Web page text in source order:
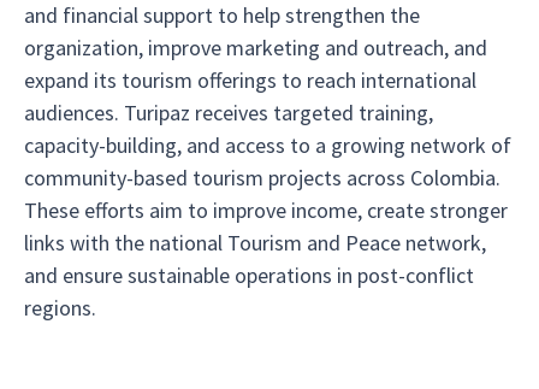
and financial support to help strengthen the
organization, improve marketing and outreach, and
expand its tourism offerings to reach international
audiences. Turipaz receives targeted training,
capacity-building, and access to a growing network of
community-based tourism projects across Colombia.
These efforts aim to improve income, create stronger
links with the national Tourism and Peace network,
and ensure sustainable operations in post-conflict
regions.